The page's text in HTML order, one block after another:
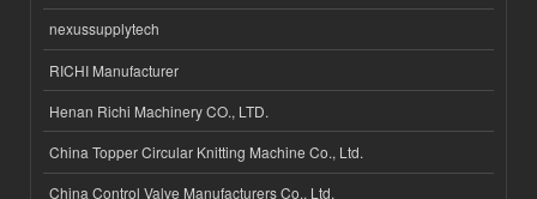
nexussupplytech
RICHI Manufacturer
Henan Richi Machinery CO., LTD.
China Topper Circular Knitting Machine Co., Ltd.
China Control Valve Manufacturers Co., Ltd.